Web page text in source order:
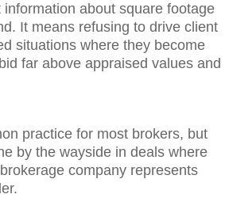
about square footage
It means refusing to drive client
situations where they become
far above appraised values and
for most brokers, but
by the wayside in deals where
company represents